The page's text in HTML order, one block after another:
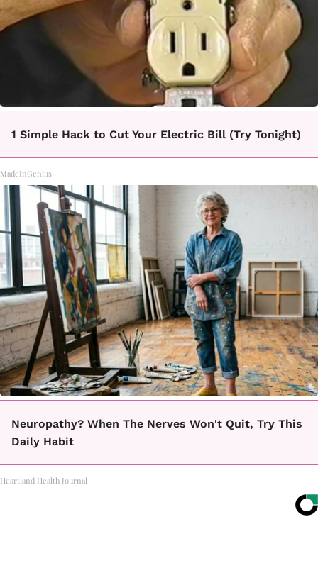
1 Simple Hack to Cut Your Electric Bill (Try Tonight)
MadeInGenius
Neuropathy? When The Nerves Won't Quit, Try This
Daily Habit
Heartland Health Journal